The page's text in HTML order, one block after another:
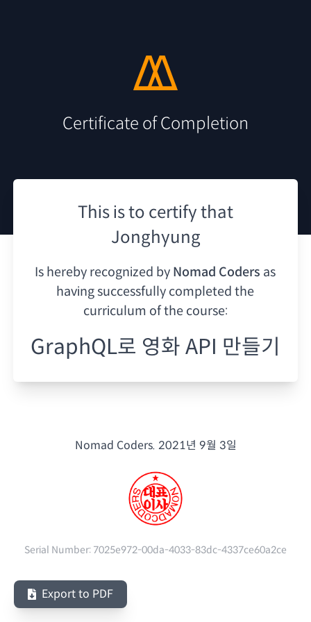
Certificate of Completion
This is to certify that
Jonghyung
Is hereby recognized by Nomad Coders as
having successfully completed the
curriculum of the course:
GraphQL로 영화 API 만들기
Nomad Coders. 2021년 9월 3일
Serial Number: 7025e972-00da-4033-83dc-4337ce60a2ce
Export to PDF